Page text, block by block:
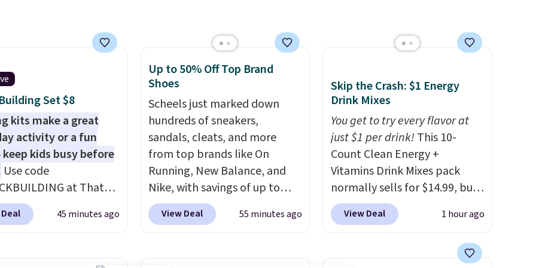
still prints perfectly!)
with a roll of label
150 labels. The app
create labels with
of different fonts,
and templates,
cute options for
holidays. Shipping is
Prime.
Set $8
kits make a great
activity or a fun
kids busy before
Use code
at That
to get this 101-
Building
45 minutes ago
Up to 50% Off Top Brand
Shoes
Scheels just marked down
hundreds of sneakers,
sandals, cleats, and more
from top brands like On
Running, New Balance, and
Nike, with savings of up to
50% off. There are styles for
the whole family. New
View Deal 55 minutes ago
Skip the Crash: $1 Energy
Drink Mixes
You get to try every flavor at
just $1 per drink!This 10-
Count Clean Energy +
Vitamins Drink Mixes pack
normally sells for $14.99, but
now drops to $10 with free
shipping when you use our
BRADSENERGY at checkout at
View Deal 1 hour ago